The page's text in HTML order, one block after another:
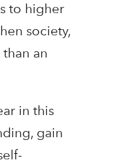
to higher
society,
an
in this
gain